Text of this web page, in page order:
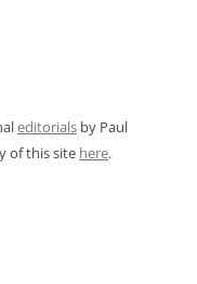
editorials by Paul
of this site here.